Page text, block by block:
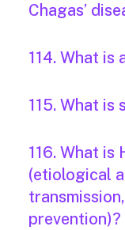
Chagas’
114. What is
115. What is
116. What is
(etiological
prevention)?